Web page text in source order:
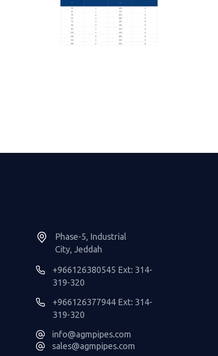
Phase-5, Industrial
City, Jeddah
+966126380545 Ext: 314-
319-320
+966126377944 Ext: 314-
319-320
info@agmpipes.com
sales@agmpipes.com